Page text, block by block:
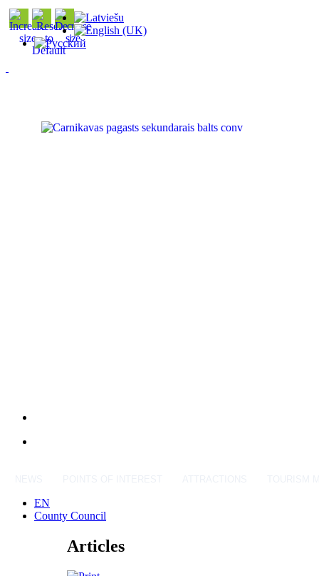
EN
County Council
Articles